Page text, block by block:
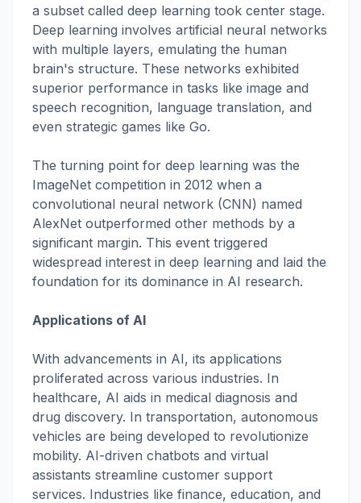
a subset called deep learning took center stage.
Deep learning involves artificial neural networks
with multiple layers, emulating the human
brain's structure. These networks exhibited
superior performance in tasks like image and
speech recognition, language translation, and
even strategic games like Go.
The turning point for deep learning was the
ImageNet competition in 2012 when a
convolutional neural network (CNN) named
AlexNet outperformed other methods by a
significant margin. This event triggered
widespread interest in deep learning and laid the
foundation for its dominance in AI research.
Applications of AI
With advancements in AI, its applications
proliferated across various industries. In
healthcare, AI aids in medical diagnosis and
drug discovery. In transportation, autonomous
vehicles are being developed to revolutionize
mobility. AI-driven chatbots and virtual
assistants streamline customer support
services. Industries like finance, education, and